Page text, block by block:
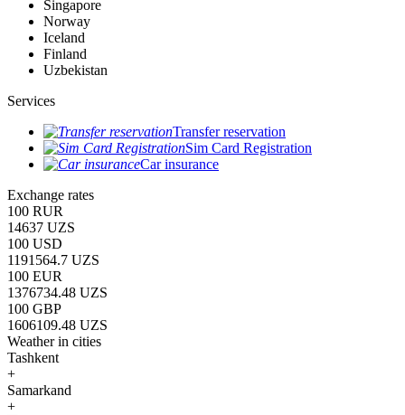
Singapore
Norway
Iceland
Finland
Uzbekistan
Services
Transfer reservation
Sim Card Registration
Car insurance
Exchange rates
100 RUR
14637 UZS
100 USD
1191564.7 UZS
100 EUR
1376734.48 UZS
100 GBP
1606109.48 UZS
Weather in cities
Tashkent
+
Samarkand
+